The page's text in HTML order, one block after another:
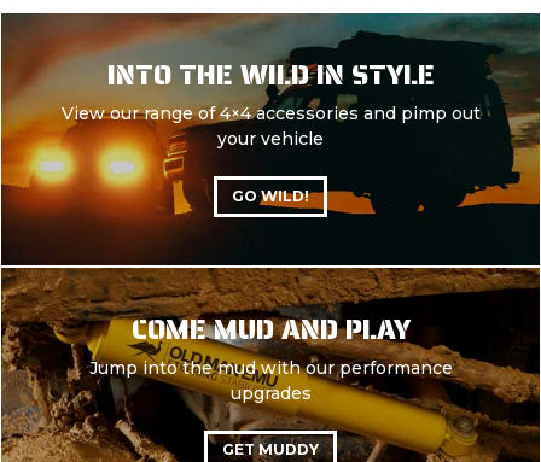
INTO THE WILD IN STYLE
View our range of 4×4 accessories and pimp out
your vehicle
GO WILD!
COME MUD AND PLAY
Jump into the mud with our performance
upgrades
GET MUDDY